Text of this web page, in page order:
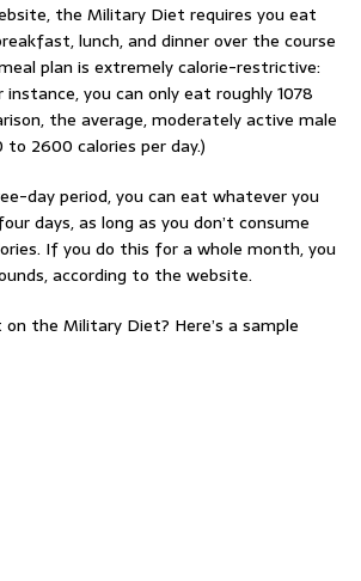
the Military Diet requires you eat
lunch, and dinner over the course
plan is extremely calorie-restrictive:
you can only eat roughly 1078
the average, moderately active male
2600 calories per day.)
day period, you can eat whatever you
days, as long as you don’t consume
If you do this for a whole month, you
according to the website.
the Military Diet? Here’s a sample